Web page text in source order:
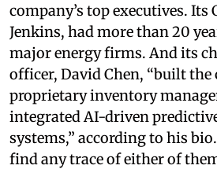
company’s top executives. Its
Jenkins, had more than 20
major energy firms. And its
officer, David Chen, “built the
proprietary inventory
integrated AI-driven
systems,” according to his
find any trace of either of